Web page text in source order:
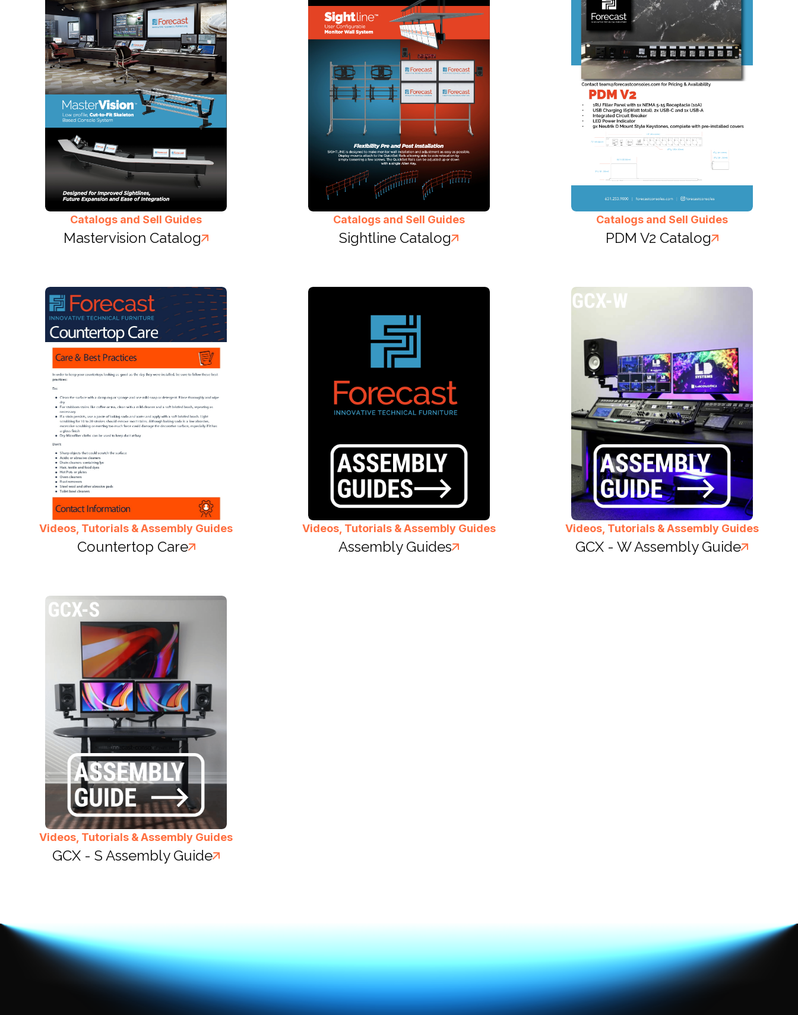
Catalogs and Sell Guides
Mastervision Catalog
Catalogs and Sell Guides
Sightline Catalog
Catalogs and Sell Guides
PDM V2 Catalog
Videos, Tutorials & Assembly Guides
Countertop Care
Videos, Tutorials & Assembly Guides
Assembly Guides
Videos, Tutorials & Assembly Guides
GCX - W Assembly Guide
Videos, Tutorials & Assembly Guides
GCX - S Assembly Guide